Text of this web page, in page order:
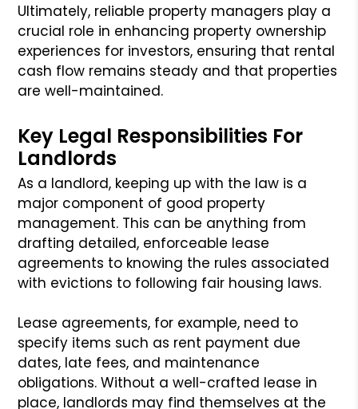
Ultimately, reliable property managers play a
crucial role in enhancing property ownership
experiences for investors, ensuring that rental
cash flow remains steady and that properties
are well-maintained.
Key Legal Responsibilities For
Landlords
As a landlord, keeping up with the law is a
major component of good property
management. This can be anything from
drafting detailed, enforceable lease
agreements to knowing the rules associated
with evictions to following fair housing laws.
Lease agreements, for example, need to
specify items such as rent payment due
dates, late fees, and maintenance
obligations. Without a well-crafted lease in
place, landlords may find themselves at the